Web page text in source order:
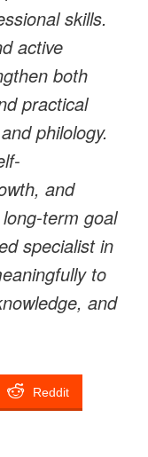
skills.
active
both
practical
philology.
and
term goal
specialist in
to
and
Reddit